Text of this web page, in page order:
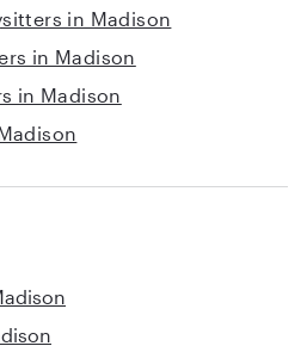
in Madison
in Madison
in Madison